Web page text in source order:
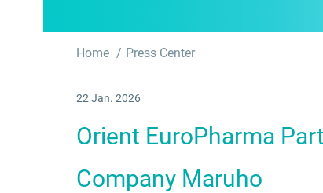
Home Press Center
22 Jan. 2026
Orient EuroPharma
Company Maruho